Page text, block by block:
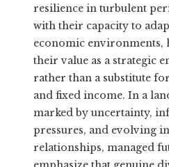
resilience in turbulent
with their capacity to
economic environments,
their value as a strategic
rather than a substitute
and fixed income. In a
marked by uncertainty,
pressures, and evolving
relationships, managed